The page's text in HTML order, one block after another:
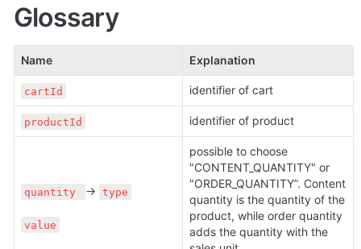
Glossary
Name Explanation
cartId identifier of cart
productId identifier of product
quantity → type
value
possible to choose
"CONTENT_QUANTITY" or
"ORDER_QUANTITY”. Content
quantity is the quantity of the
product, while order quantity
adds the quantity with the